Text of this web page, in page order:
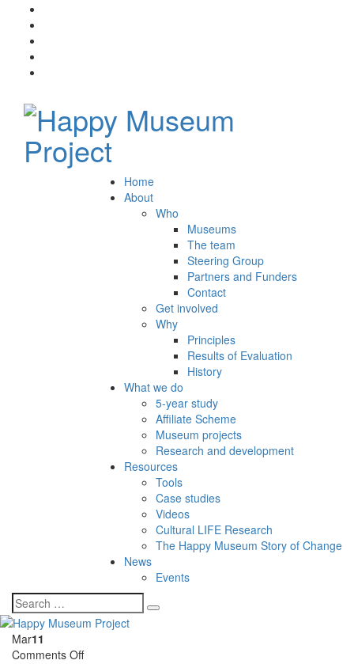
Home
About
Who
Museums
The team
Steering Group
Partners and Funders
Contact
Get involved
Why
Principles
Results of Evaluation
History
What we do
5-year study
Affiliate Scheme
Museum projects
Research and development
Resources
Tools
Case studies
Videos
Cultural LIFE Research
The Happy Museum Story of Change
News
Events
Mar11
Comments Offon